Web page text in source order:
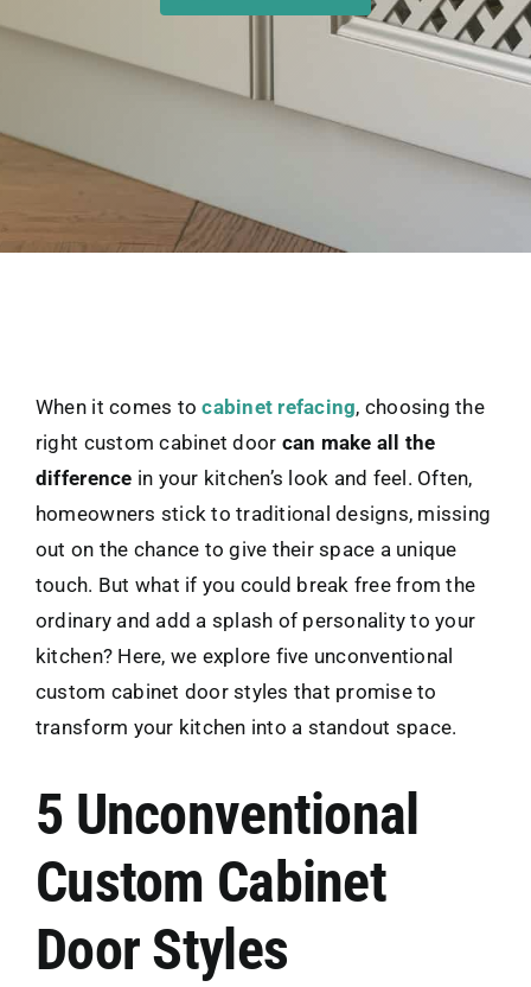
When it comes tocabinet refacing, choosing the
right custom cabinet door can make all the
difference in your kitchen’s look and feel. Often,
homeowners stick to traditional designs, missing
out on the chance to give their space a unique
touch. But what if you could break free from the
ordinary and add a splash of personality to your
kitchen? Here, we explore five unconventional
custom cabinet door styles that promise to
transform your kitchen into a standout space.
5 Unconventional
Custom Cabinet
Door Styles